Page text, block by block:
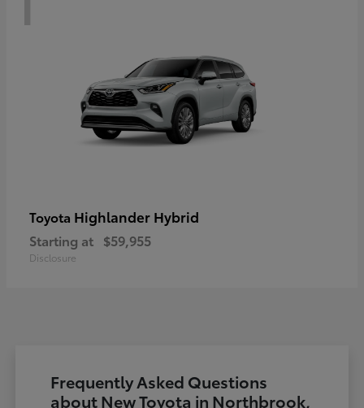
Toyota Highlander Hybrid
Starting at $59,955
Disclosure
Frequently Asked Questions
about New Toyota in Northbrook,